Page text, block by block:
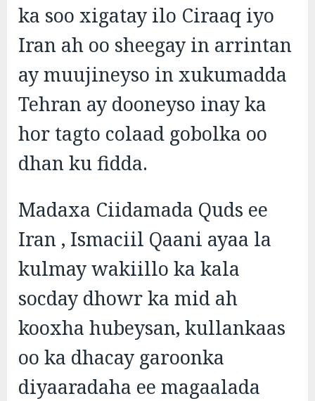
ka soo xigatay ilo Ciraaq iyo
Iran ah oo sheegay in arrintan
ay muujineyso in xukumadda
Tehran ay dooneyso inay ka
hor tagto colaad gobolka oo
dhan ku fidda.
Madaxa Ciidamada Quds ee
Iran , Ismaciil Qaani ayaa la
kulmay wakiillo ka kala
socday dhowr ka mid ah
kooxha hubeysan, kullankaas
oo ka dhacay garoonka
diyaaradaha ee magaalada